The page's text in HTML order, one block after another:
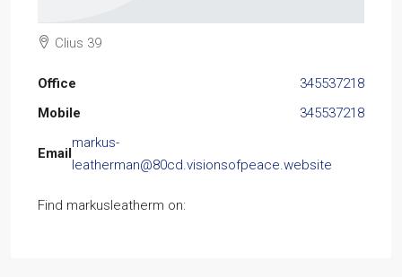
Clius 39
Office
345537218
Mobile
345537218
Email
markus-
leatherman@80cd.visionsofpeace.website
Find markusleatherm on: